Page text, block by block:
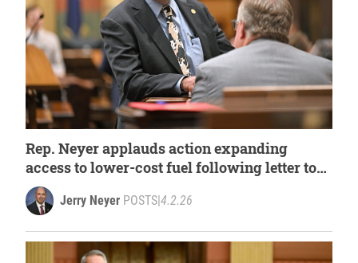
Rep. Neyer applauds action expanding
access to lower-cost fuel following letter to
governor
Jerry Neyer POSTS 4.2.26